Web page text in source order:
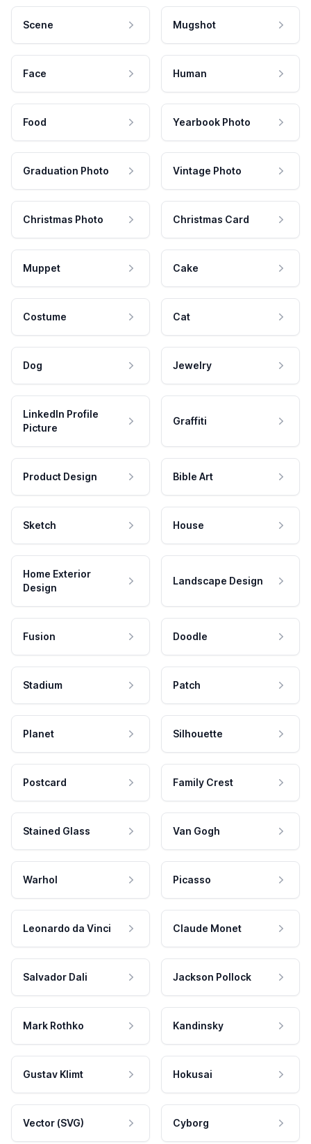
Scene Mugshot
Face Human
Food Yearbook Photo
Graduation Photo Vintage Photo
Christmas Photo Christmas Card
Muppet Cake
Costume Cat
Dog Jewelry
LinkedIn Profile
Picture
Graffiti
Product Design Bible Art
Sketch House
Home Exterior
Design
Landscape Design
Fusion Doodle
Stadium Patch
Planet Silhouette
Postcard Family Crest
Stained Glass Van Gogh
Warhol Picasso
Leonardo da Vinci Claude Monet
Salvador Dali Jackson Pollock
Mark Rothko Kandinsky
Gustav Klimt Hokusai
Vector (SVG) Cyborg